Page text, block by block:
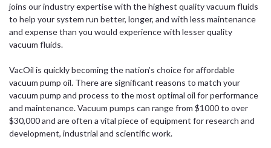
joins our industry expertise with the highest quality vacuum fluids
to help your system run better, longer, and with less maintenance
and expense than you would experience with lesser quality
vacuum fluids.
VacOil is quickly becoming the nation’s choice for affordable
vacuum pump oil. There are significant reasons to match your
vacuum pump and process to the most optimal oil for performance
and maintenance. Vacuum pumps can range from $1000 to over
$30,000 and are often a vital piece of equipment for research and
development, industrial and scientific work.